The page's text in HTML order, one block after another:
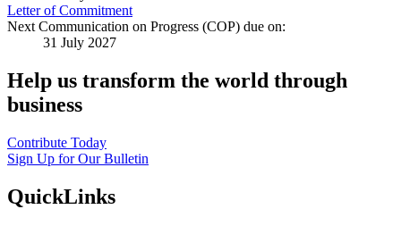
Letter of Commitment
Next Communication on Progress (COP) due on:
31 July 2027
Help us transform the world through
business
Contribute Today
Sign Up for Our Bulletin
QuickLinks